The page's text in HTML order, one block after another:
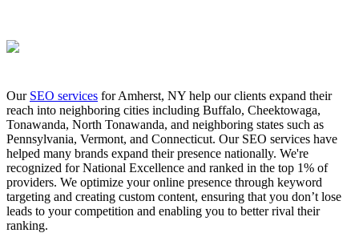
Our SEO services for Amherst, NY help our clients expand their
reach into neighboring cities including Buffalo, Cheektowaga,
Tonawanda, North Tonawanda, and neighboring states such as
Pennsylvania, Vermont, and Connecticut. Our SEO services have
helped many brands expand their presence nationally. We're
recognized for National Excellence and ranked in the top 1% of
providers. We optimize your online presence through keyword
targeting and creating custom content, ensuring that you don’t lose
leads to your competition and enabling you to better rival their
ranking.